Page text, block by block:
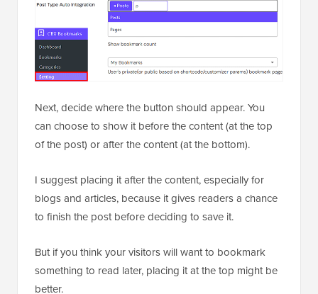
Next, decide where the button should appear. You
can choose to show it before the content (at the top
of the post) or after the content (at the bottom).
I suggest placing it after the content, especially for
blogs and articles, because it gives readers a chance
to finish the post before deciding to save it.
But if you think your visitors will want to bookmark
something to read later, placing it at the top might be
better.